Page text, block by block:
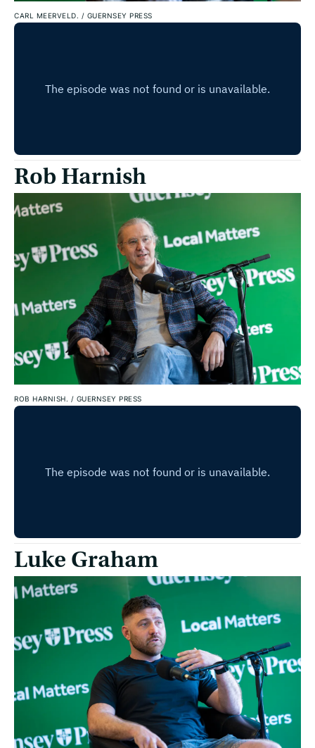
CARL MEERVELD. / GUERNSEY PRESS
Rob Harnish
ROB HARNISH. / GUERNSEY PRESS
Luke Graham